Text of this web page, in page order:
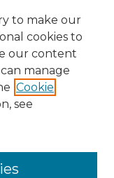
to make our
cookies to
our content
manage
Cookie
see